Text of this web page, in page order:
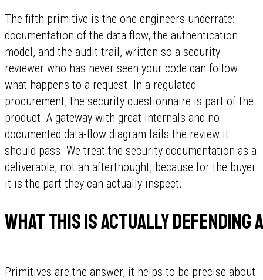
The fifth primitive is the one engineers underrate:
documentation of the data flow, the authentication
model, and the audit trail, written so a security
reviewer who has never seen your code can follow
what happens to a request. In a regulated
procurement, the security questionnaire is part of the
product. A gateway with great internals and no
documented data-flow diagram fails the review it
should pass. We treat the security documentation as a
deliverable, not an afterthought, because for the buyer
it is the part they can actually inspect.
What this is actually defending
Primitives are the answer; it helps to be precise about